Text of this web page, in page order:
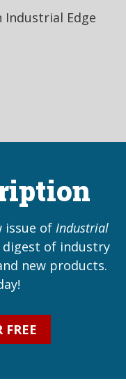
Industrial Edge
issue of Industrial
digest of industry
new products.
FREE